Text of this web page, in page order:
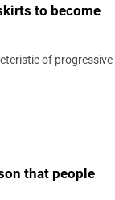
to become
of progressive
that people